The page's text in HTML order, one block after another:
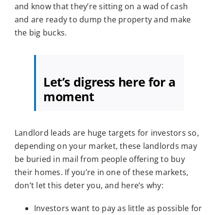
and know that they’re sitting on a wad of cash
and are ready to dump the property and make
the big bucks.
Let’s digress here for a
moment
Landlord leads are huge targets for investors so,
depending on your market, these landlords may
be buried in mail from people offering to buy
their homes. If you’re in one of these markets,
don’t let this deter you, and here’s why:
Investors want to pay as little as possible for